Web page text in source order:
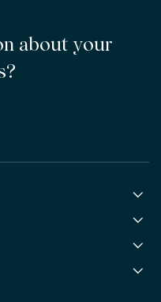
about your